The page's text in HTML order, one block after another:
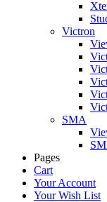
Victron
SMA
Pages
Cart
Your Account
Your Wish List